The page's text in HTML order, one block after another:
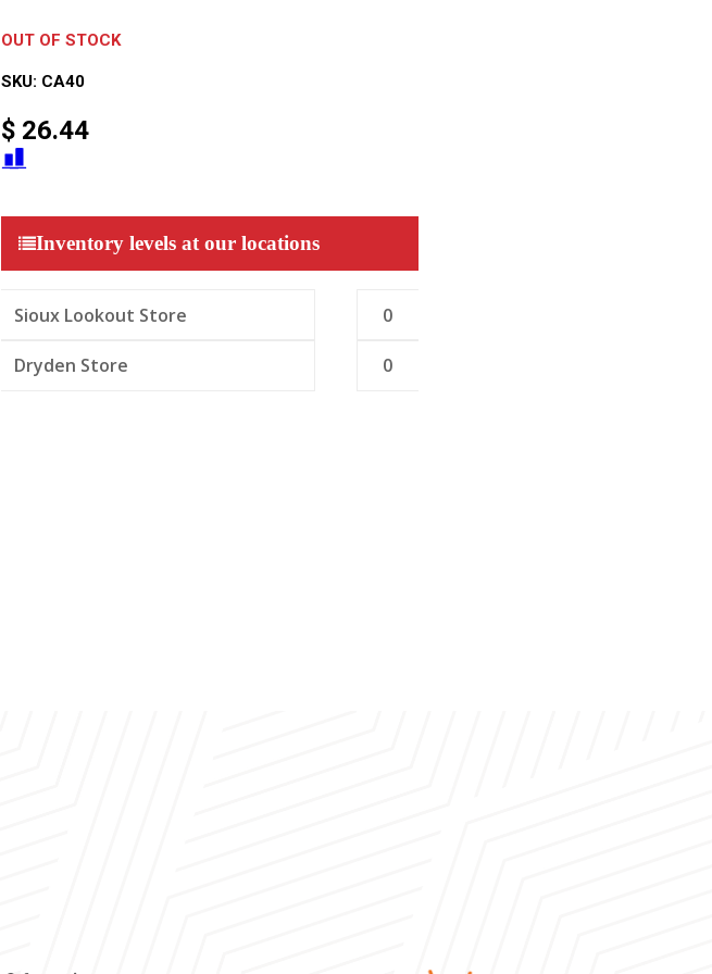
OUT OF STOCK
SKU: CA40
$26.44
Inventory levels at our locations
Sioux Lookout Store 0
Dryden Store 0